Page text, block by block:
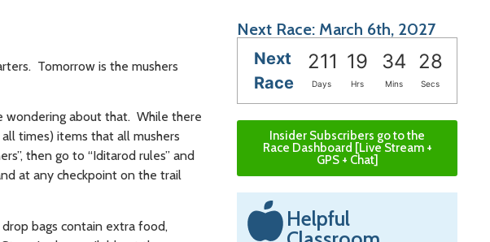
Tomorrow is the mushers
wondering about that. While there
times) items that all mushers
then go to “Iditarod rules” and
at any checkpoint on the trail
bags contain extra food,
Next Race: March 6th, 2027
Next
Race
211 19 34 27
Days Hrs Mins Secs
Insider Subscribers go to the
Race Dashboard [Live Stream +
GPS + Chat]
Helpful